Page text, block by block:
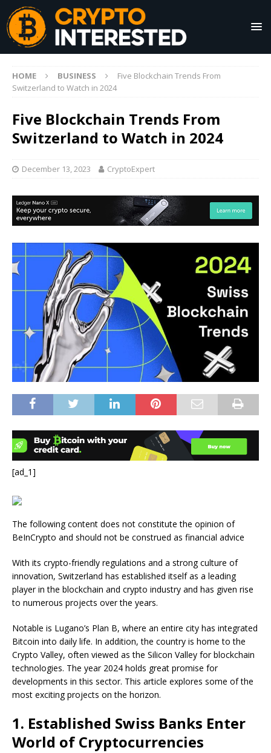
HOME BUSINESS
Five Blockchain Trends From
Switzerland to Watch in 2024
Five Blockchain Trends From
Switzerland to Watch in 2024
December 13, 2023 CryptoExpert
[ad_1]
The following content does not constitute the opinion of
BeInCrypto and should not be construed as financial advice
With its crypto-friendly regulations and a strong culture of
innovation, Switzerland has established itself as a leading
player in the blockchain and crypto industry and has given rise
to numerous projects over the years.
Notable is Lugano’s Plan B, where an entire city has integrated
Bitcoin into daily life. In addition, the country is home to the
Crypto Valley, often viewed as the Silicon Valley for blockchain
technologies. The year 2024 holds great promise for
developments in this sector. This article explores some of the
most exciting projects on the horizon.
1. Established Swiss Banks Enter
World of Cryptocurrencies